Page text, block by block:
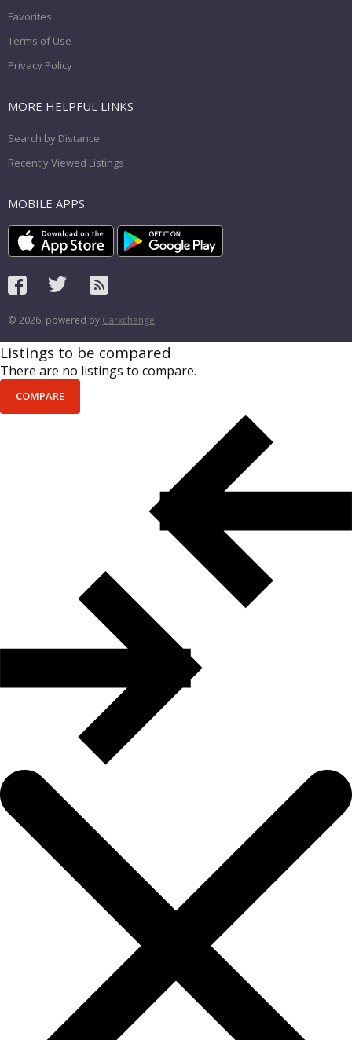
Favorites
Terms of Use
Privacy Policy
MORE HELPFUL LINKS
Search by Distance
Recently Viewed Listings
MOBILE APPS
© 2026, powered by Carxchange
Listings to be compared
There are no listings to compare.
COMPARE